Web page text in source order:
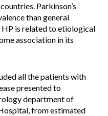
Parkinson’s
than general
is related to etiological
association in its
all the patients with
presented to
department of
from estimated